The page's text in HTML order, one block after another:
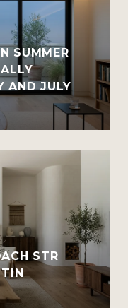
SUMMER
AND JULY
STR